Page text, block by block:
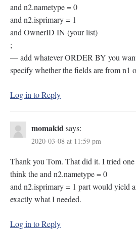
and n2.nametype = 0
and n2.isprimary = 1
and OwnerID IN (your list)
;
— add whatever ORDER BY you
specify whether the fields are from n1
Log in to Reply
momakid says:
2020-03-08 at 11:59 pm
Thank you Tom. That did it. I tried
think the and n2.nametype = 0
and n2.isprimary = 1 part would yield
exactly what I needed.
Log in to Reply